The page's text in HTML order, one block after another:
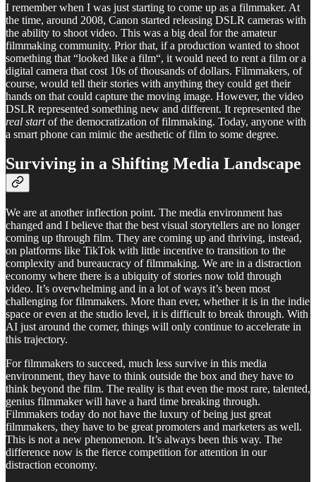
I remember when I was just starting to come up as a filmmaker. At
the time, around 2008, Canon started releasing DSLR cameras with
the ability to shoot video. This was a big deal for the amateur
filmmaking community. Prior that, if a production wanted to shoot
something that “looked like a film“, it would need to rent a film or a
digital camera that cost 10s of thousands of dollars. Filmmakers, of
course, would tell their stories with anything they could get their
hands on that could capture the moving image. However, the video
DSLR represented something new and different. It represented the
real startof the democratization of filmmaking. Today, anyone with
a smart phone can mimic the aesthetic of film to some degree.
Surviving in a Shifting Media Landscape
We are at another inflection point. The media environment has
changed and I believe that the best visual storytellers are no longer
coming up through film. They are coming up and thriving, instead,
on platforms like TikTok with little incentive to transition to the
complexity and bureaucracy of filmmaking. We are in a distraction
economy where there is a ubiquity of stories now told through
video. It’s overwhelming and in a lot of ways it’s been most
challenging for filmmakers. More than ever, whether it is in the indie
space or even at the studio level, it is difficult to break through. With
AI just around the corner, things will only continue to accelerate in
this trajectory.
For filmmakers to succeed, much less survive in this media
environment, they have to think outside the box and they have to
think beyond the film. The reality is that even the most rare, talented,
genius filmmaker will have a hard time breaking through.
Filmmakers today do not have the luxury of being just great
filmmakers, they have to be great promoters and marketers as well.
This is not a new phenomenon. It’s always been this way. The
difference now is the fierce competition for attention in our
distraction economy.